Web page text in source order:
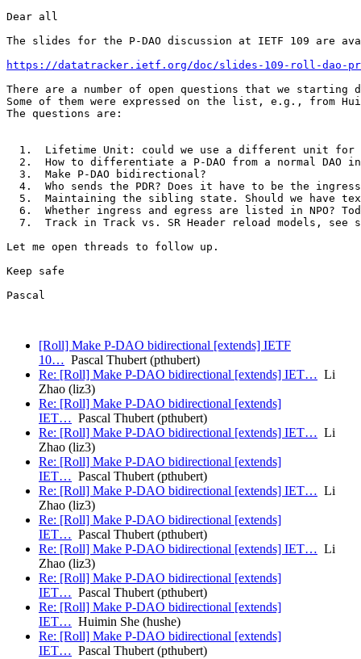
Dear all
The slides for the P-DAO discussion at IETF 109 are
https://datatracker.ietf.org/doc/slides-109-roll-dao-
There are a number of open questions that we
Some of them were expressed on the list, e.g., from
The questions are:
1.  Lifetime Unit: could we use a different unit for
2.  How to differentiate a P-DAO from a normal DAO
  3.  Make P-DAO bidirectional?
4.  Who sends the PDR? Does it have to be the
5.  Maintaining the sibling state. Should we have
6.  Whether ingress and egress are listed in NPO?
7.  Track in Track vs. SR Header reload models, see
Let me open threads to follow up.
Keep safe
Pascal
[Roll] Make P-DAO bidirectional [extends] IETF
10… Pascal Thubert (pthubert)
Re: [Roll] Make P-DAO bidirectional [extends] IET… Li
Zhao (liz3)
Re: [Roll] Make P-DAO bidirectional [extends]
IET… Pascal Thubert (pthubert)
Re: [Roll] Make P-DAO bidirectional [extends] IET… Li
Zhao (liz3)
Re: [Roll] Make P-DAO bidirectional [extends]
IET… Pascal Thubert (pthubert)
Re: [Roll] Make P-DAO bidirectional [extends] IET… Li
Zhao (liz3)
Re: [Roll] Make P-DAO bidirectional [extends]
IET… Pascal Thubert (pthubert)
Re: [Roll] Make P-DAO bidirectional [extends] IET… Li
Zhao (liz3)
Re: [Roll] Make P-DAO bidirectional [extends]
IET… Pascal Thubert (pthubert)
Re: [Roll] Make P-DAO bidirectional [extends]
IET… Huimin She (hushe)
Re: [Roll] Make P-DAO bidirectional [extends]
IET… Pascal Thubert (pthubert)